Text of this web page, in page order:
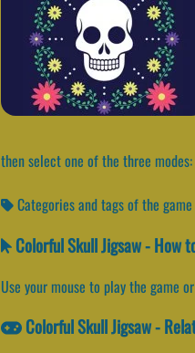
then select one of the three
Categories and tags of the
Colorful Skull Jigsaw - How
Use your mouse to play the game
Colorful Skull Jigsaw -